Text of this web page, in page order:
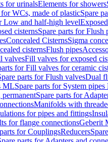
for urinalsElements for showers
WCs, made of plasticSpare
Low and half-high level
cisternsSpare parts for Flush
Concealed CisternsSigma
cisternsFlush pipes
valvesFill valves for exposed
for Fill valves for ceramic
parts for Flush valvesDual
MLSpare parts for System
permanentSpare parts for
Manifolds with
for pipes and fittings
for flange connectionsGeberit
for CouplingsReducers